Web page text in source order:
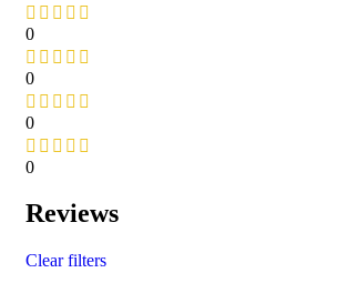
0
0
0
0
Reviews
Clear filters